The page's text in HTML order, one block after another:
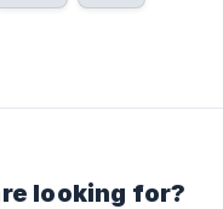
looking for?